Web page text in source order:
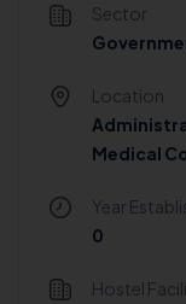
Sector
Location
Medical
Year
0
Hostel